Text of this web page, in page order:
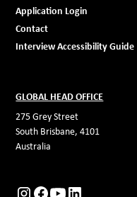
Application Login
Contact
Interview Accessibility Guide
GLOBAL HEAD OFFICE
275 Grey Street
South Brisbane, 4101
Australia